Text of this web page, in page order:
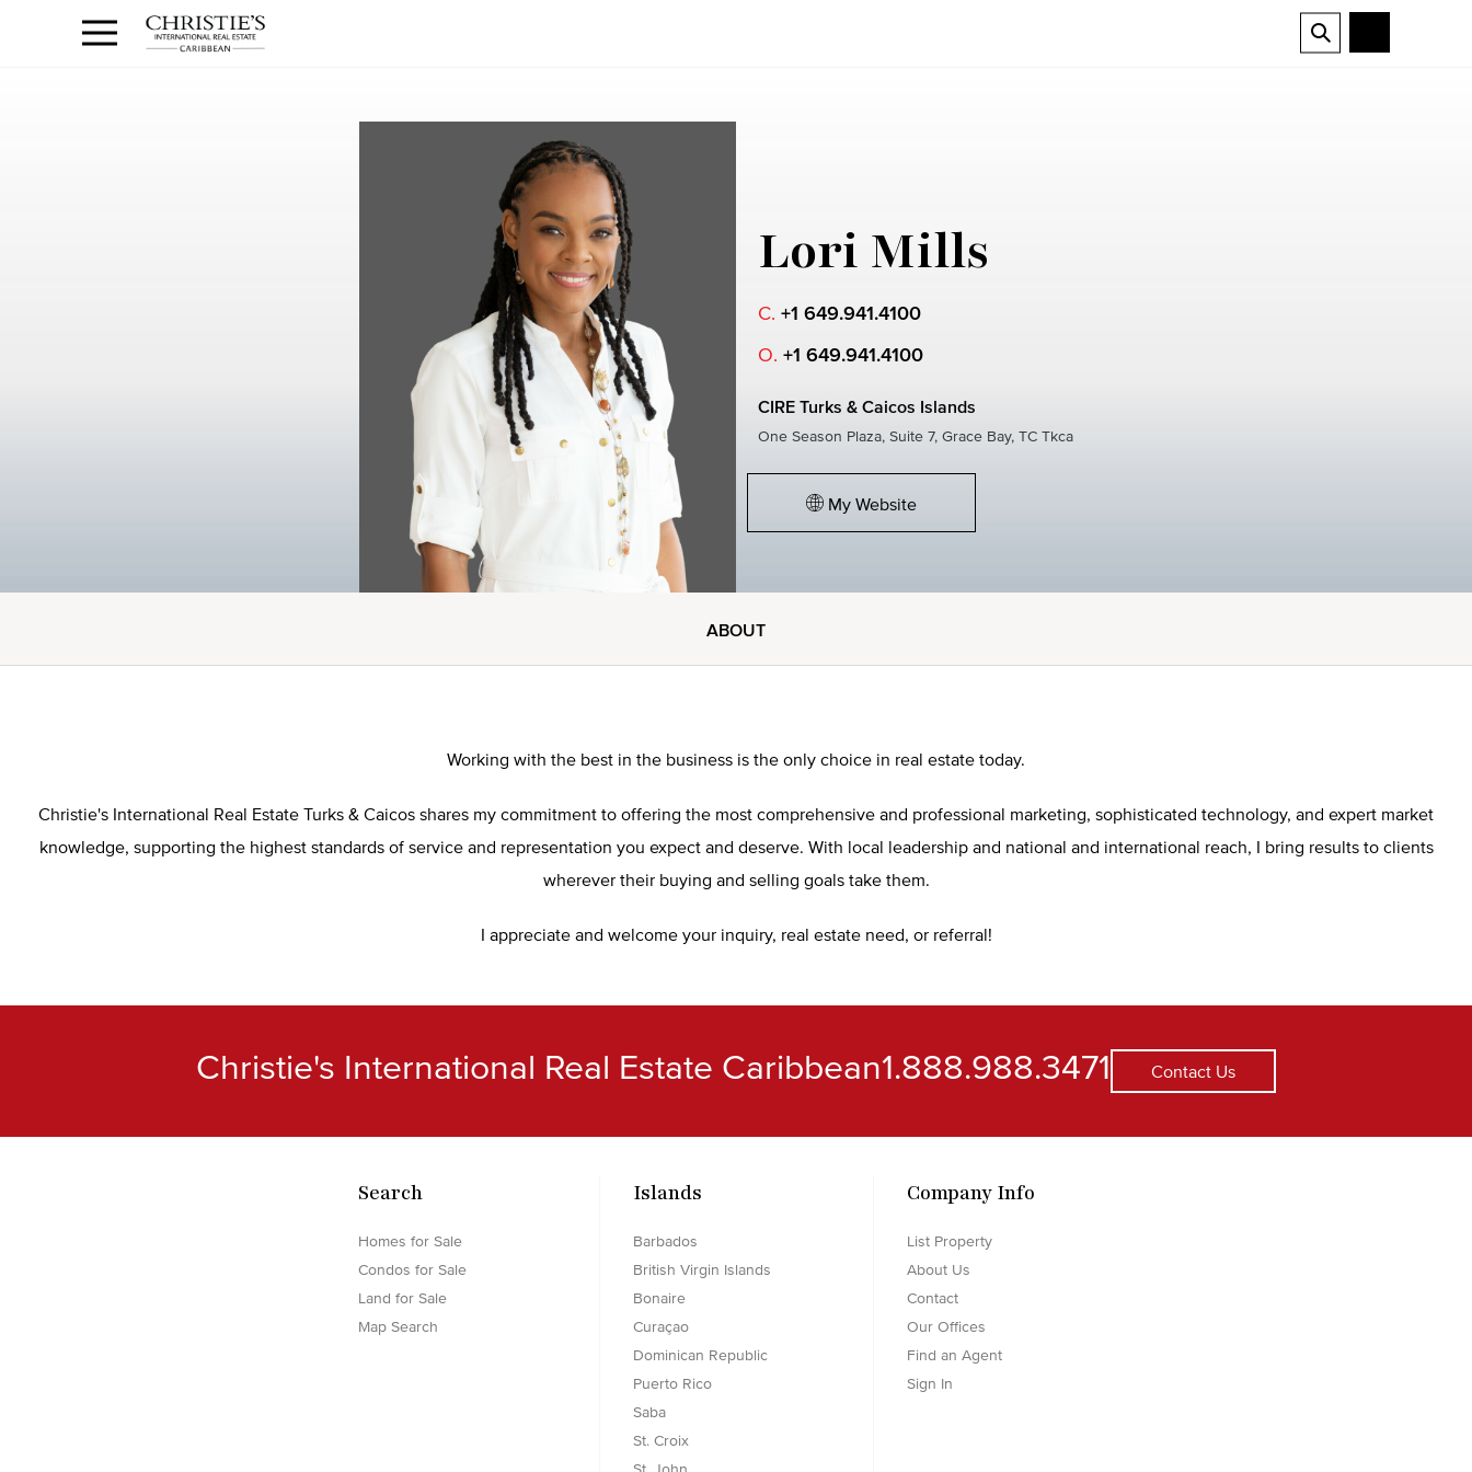
Anguilla Area
Contact
1.888.988.3471
Lori Mills
C. +1 649.941.4100
O. +1 649.941.4100
CIRE Turks & Caicos Islands
One Season Plaza, Suite 7, Grace Bay, TC Tkca
My Website
ABOUT
Working with the best in the business is the only choice in real estate today.
Christie's International Real Estate Turks & Caicos shares my commitment to offering the most comprehensive and professional marketing, sophisticated technology, and expert market
knowledge, supporting the highest standards of service and representation you expect and deserve. With local leadership and national and international reach, I bring results to clients
wherever their buying and selling goals take them.
I appreciate and welcome your inquiry, real estate need, or referral!
Christie's International Real Estate Caribbean1.888.988.3471 Contact Us
Search
Homes for Sale
Condos for Sale
Land for Sale
Map Search
Islands
Barbados
British Virgin Islands
Bonaire
Curaçao
Dominican Republic
Puerto Rico
Saba
St. Croix
Company Info
List Property
About Us
Contact
Our Offices
Find an Agent
Sign In